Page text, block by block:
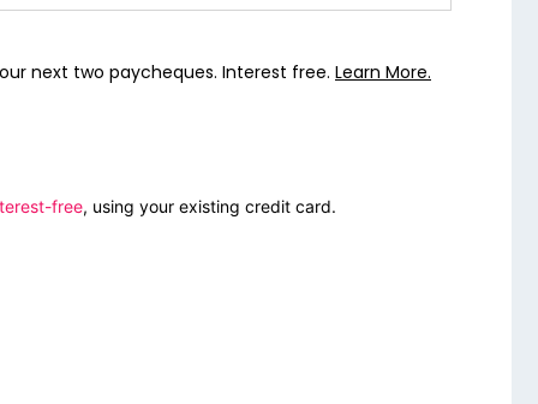
next two paycheques. Interest free. Learn More.
free, using your existing credit card.